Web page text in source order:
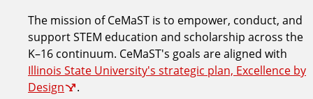
The mission of CeMaST is to empower, conduct, and
support STEM education and scholarship across the
K–16 continuum. CeMaST's goals are aligned with
Illinois State University's strategic plan, Excellence by
Design
.